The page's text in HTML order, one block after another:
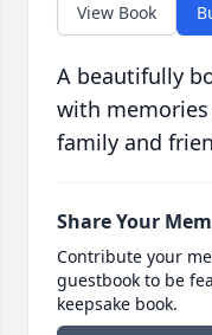
View Book
A beautifully
with
family and
Share Your
Contribute your
guestbook to be
keepsake book.